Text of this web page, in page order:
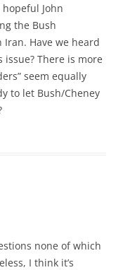
John
the Bush
Have we heard
There is more
seem equally
to let Bush/Cheney
none of which
I think it’s